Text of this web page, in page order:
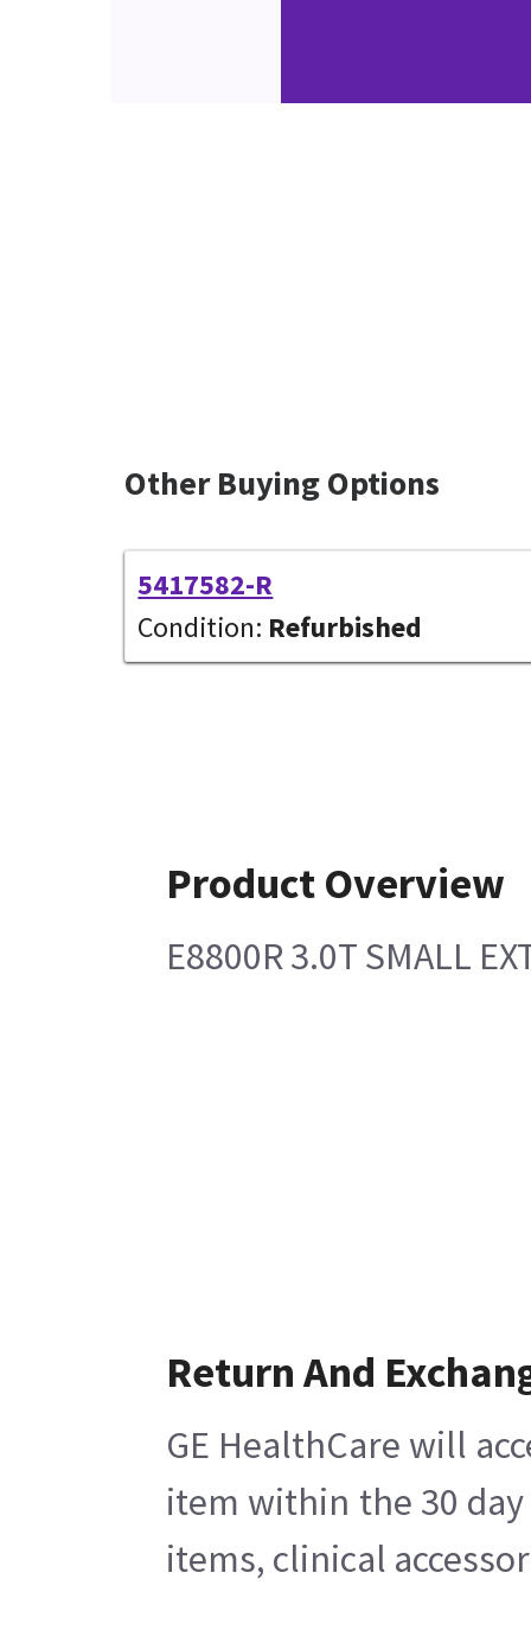
Other Buying Options
5417582-R
Condition: Refurbished
Product Overview
E8800R 3.0T SMALL
Return And
GE HealthCare will
item within the 30
items, clinical